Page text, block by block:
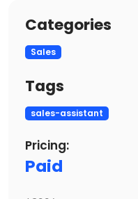
Categories
Sales
Tags
sales-assistant
Pricing:
Paid